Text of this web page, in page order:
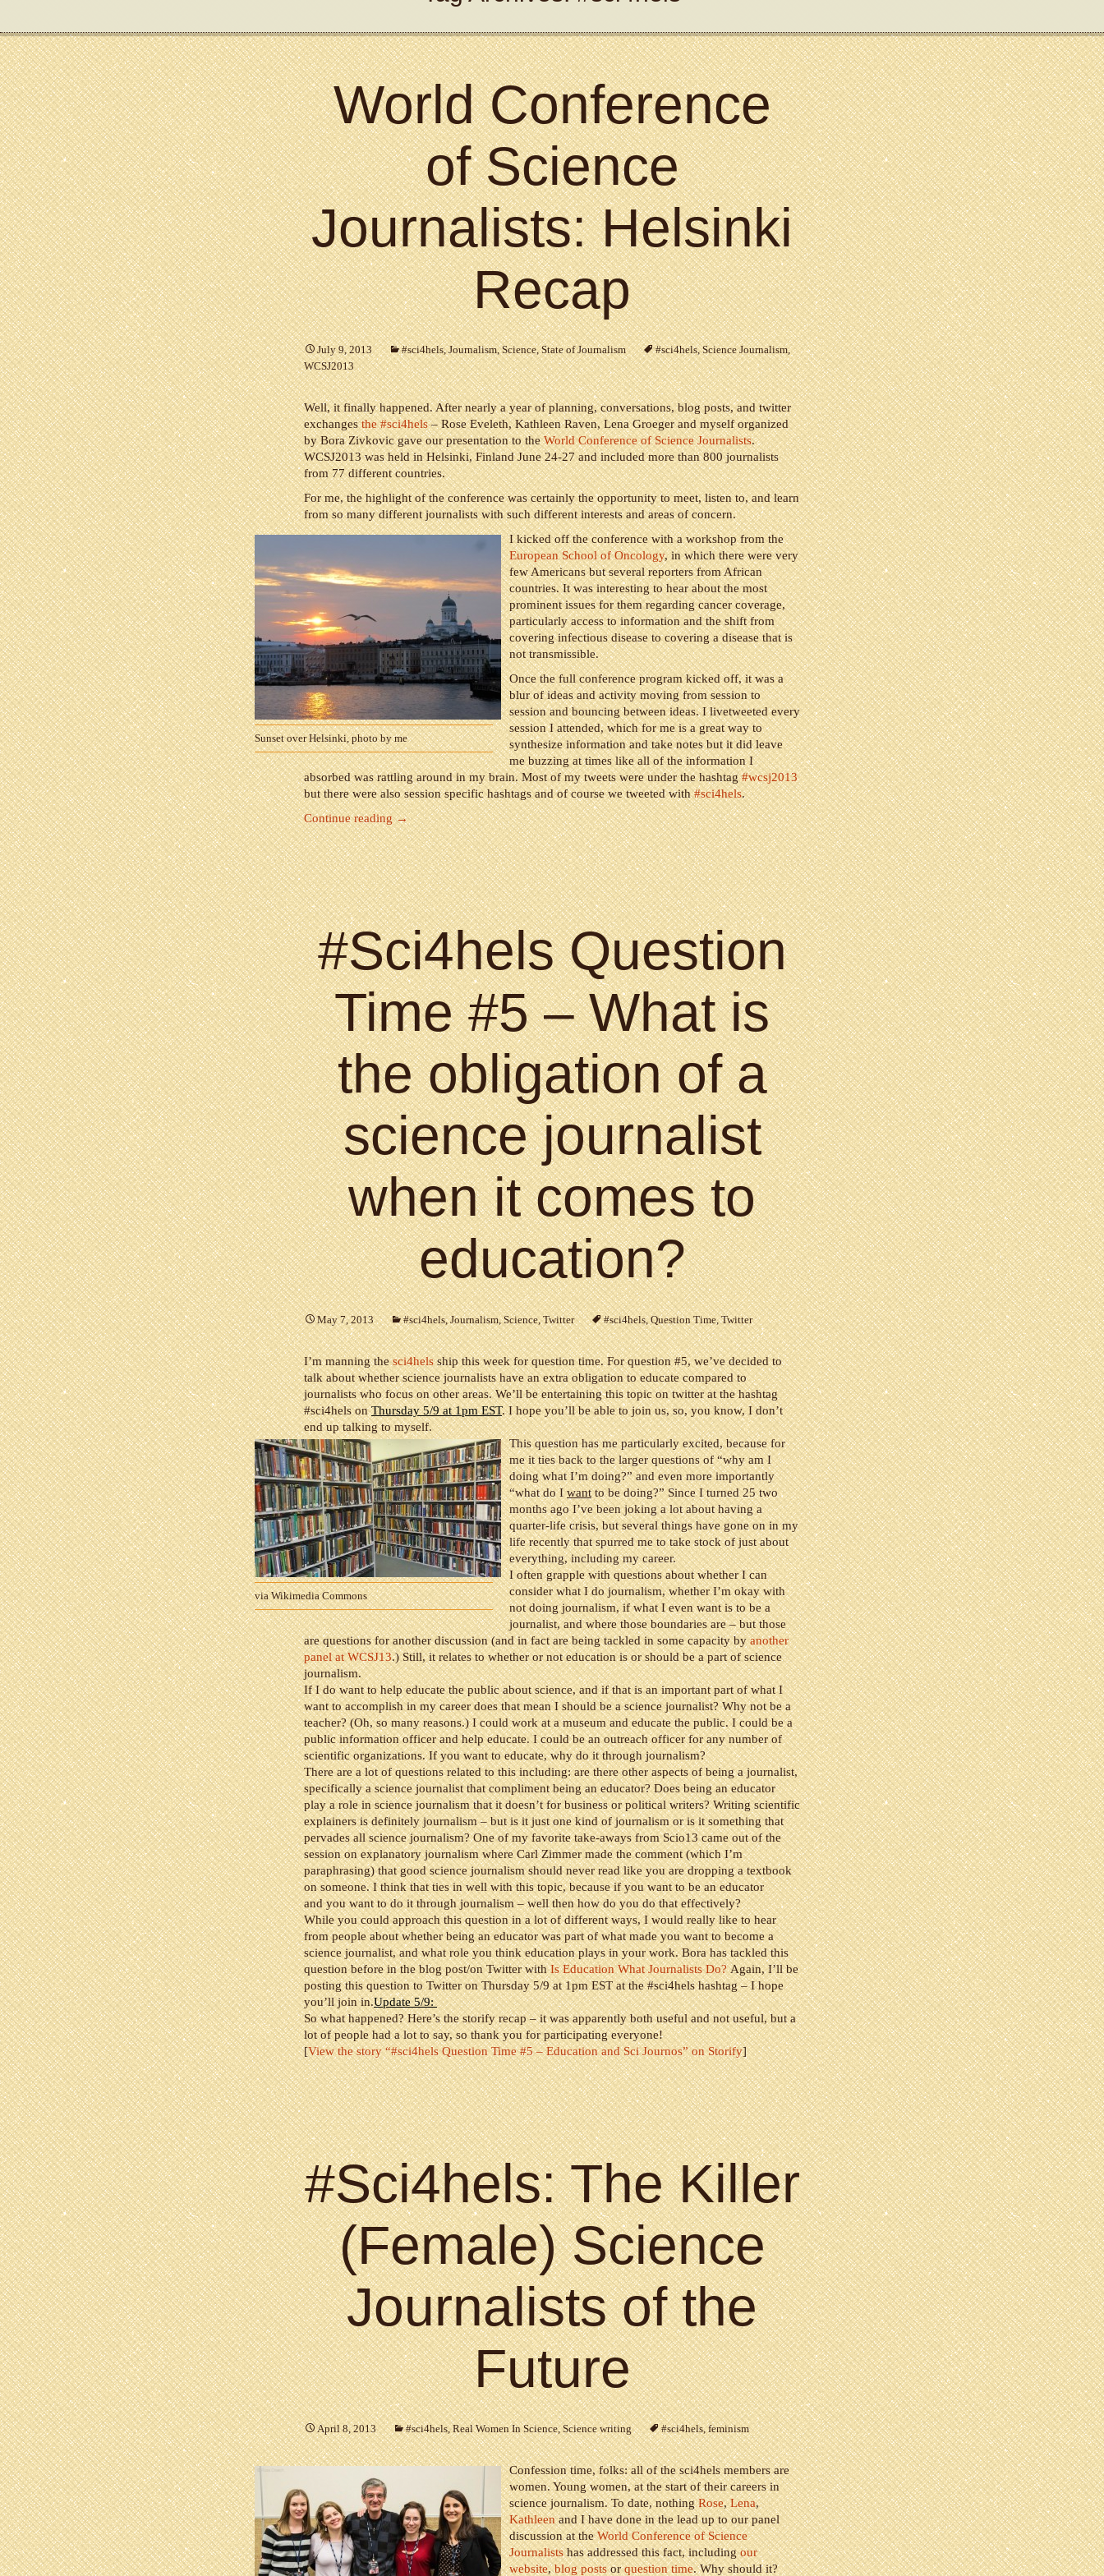
World Conference
of Science
Journalists: Helsinki
Recap
July 9, 2013 #sci4hels,Journalism,Science,State of Journalism #sci4hels,Science Journalism,
WCSJ2013
Well, it finally happened. After nearly a year of planning, conversations, blog posts, and twitter
exchangesthe #sci4hels– Rose Eveleth, Kathleen Raven, Lena Groeger and myself organized
by Bora Zivkovic gave our presentation to theWorld Conference of Science Journalists.
WCSJ2013 was held in Helsinki, Finland June 24-27 and included more than 800 journalists
from 77 different countries.
For me, the highlight of the conference was certainly the opportunity to meet, listen to, and learn
from so many different journalists with such different interests and areas of concern.
Sunset over Helsinki, photo by me
I kicked off the conference with a workshop from the
European School of Oncology, in which there were very
few Americans but several reporters from African
countries. It was interesting to hear about the most
prominent issues for them regarding cancer coverage,
particularly access to information and the shift from
covering infectious disease to covering a disease that is
not transmissible.
Once the full conference program kicked off, it was a
blur of ideas and activity moving from session to
session and bouncing between ideas. I livetweeted every
session I attended, which for me is a great way to
synthesize information and take notes but it did leave
me buzzing at times like all of the information I
absorbed was rattling around in my brain. Most of my tweets were under the hashtag#wcsj2013
but there were also session specific hashtags and of course we tweeted with#sci4hels.
Continue reading→
#Sci4hels Question
Time #5 – What is
the obligation of a
science journalist
when it comes to
education?
May 7, 2013 #sci4hels,Journalism,Science,Twitter #sci4hels,Question Time,Twitter
I’m manning thesci4helsship this week for question time. For question #5, we’ve decided to
talk about whether science journalists have an extra obligation to educate compared to
journalists who focus on other areas. We’ll be entertaining this topic on twitter at the hashtag
#sci4hels onThursday 5/9 at 1pm EST. I hope you’ll be able to join us, so, you know, I don’t
end up talking to myself.
via Wikimedia Commons
This question has me particularly excited, because for
me it ties back to the larger questions of “why am I
doing what I’m doing?” and even more importantly
“what do Iwantto be doing?” Since I turned 25 two
months ago I’ve been joking a lot about having a
quarter-life crisis, but several things have gone on in my
life recently that spurred me to take stock of just about
everything, including my career.
I often grapple with questions about whether I can
consider what I do journalism, whether I’m okay with
not doing journalism, if what I even want is to be a
journalist, and where those boundaries are – but those
are questions for another discussion (and in fact are being tackled in some capacity byanother
panel at WCSJ13.) Still, it relates to whether or not education is or should be a part of science
journalism.
If I do want to help educate the public about science, and if that is an important part of what I
want to accomplish in my career does that mean I should be a science journalist? Why not be a
teacher? (Oh, so many reasons.) I could work at a museum and educate the public. I could be a
public information officer and help educate. I could be an outreach officer for any number of
scientific organizations. If you want to educate, why do it through journalism?
There are a lot of questions related to this including: are there other aspects of being a journalist,
specifically a science journalist that compliment being an educator? Does being an educator
play a role in science journalism that it doesn’t for business or political writers? Writing scientific
explainers is definitely journalism – but is it just one kind of journalism or is it something that
pervades all science journalism? One of my favorite take-aways from Scio13 came out of the
session on explanatory journalism where Carl Zimmer made the comment (which I’m
paraphrasing) that good science journalism should never read like you are dropping a textbook
on someone. I think that ties in well with this topic, because if you want to be an educator
and you want to do it through journalism – well then how do you do that effectively?
While you could approach this question in a lot of different ways, I would really like to hear
from people about whether being an educator was part of what made you want to become a
science journalist, and what role you think education plays in your work. Bora has tackled this
question before in the blog post/on Twitter withIs Education What Journalists Do?Again, I’ll be
posting this question to Twitter on Thursday 5/9 at 1pm EST at the #sci4hels hashtag – I hope
you’ll join in.Update 5/9:
So what happened? Here’s the storify recap – it was apparently both useful and not useful, but a
lot of people had a lot to say, so thank you for participating everyone!
[View the story “#sci4hels Question Time #5 – Education and Sci Journos” on Storify]
#Sci4hels: The Killer
(Female) Science
Journalists of the
Future
April 8, 2013 #sci4hels,Real Women In Science,Science writing #sci4hels,feminism
Confession time, folks: all of the sci4hels members are
women. Young women, at the start of their careers in
science journalism. To date, nothingRose,Lena,
Kathleenand I have done in the lead up to our panel
discussion at theWorld Conference of Science
Journalistshas addressed this fact, includingour
website,blog postsorquestion time. Why should it?